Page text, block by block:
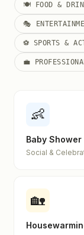
🍽️ FOOD &
🎭
⚽ SPORTS &
💼
👶
Baby Shower
Social &
🏡